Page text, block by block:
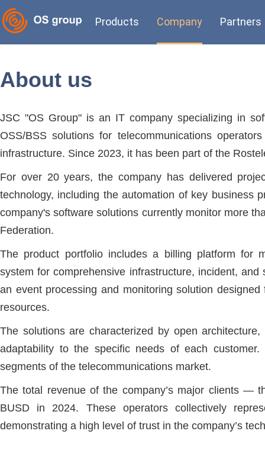
Products Company Partners
About us
JSC "OS Group" is an IT company specializing in
OSS/BSS solutions for telecommunications
infrastructure. Since 2023, it has been part of the
For over 20 years, the company has delivered
technology, including the automation of key business
company's software solutions currently monitor more
Federation.
The product portfolio includes a billing platform for
system for comprehensive infrastructure, incident,
an event processing and monitoring solution
resources.
The solutions are characterized by open
adaptability to the specific needs of each
segments of the telecommunications market.
The total revenue of the company’s major clients —
BUSD in 2024. These operators collectively
demonstrating a high level of trust in the company’s